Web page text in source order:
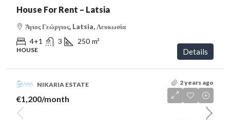
House For Rent – Latsia
Άγιος Γεώργιος, Latsia, Λευκωσία
4+1 3 250 m²
HOUSE Details
NIKARIA ESTATE 2 years ago
€1,200/month